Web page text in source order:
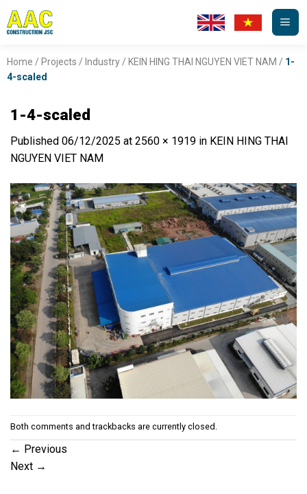
Skip
to
Home / Projects / Industry/ KEIN HING THAI NGUYEN VIET NAM / 1-
4-scaled
1-4-scaled
Published 06/12/2025 at 2560 × 1919 in KEIN HING THAI
NGUYEN VIET NAM
Both comments and trackbacks are currently closed.
← Previous
Next →